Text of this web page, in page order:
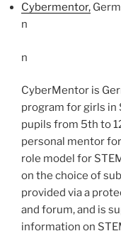
Cybermentor,
n
n
CyberMentor is
program for girls in
pupils from 5th to
personal mentor
role model for
on the choice of
provided via a
and forum, and is
information on